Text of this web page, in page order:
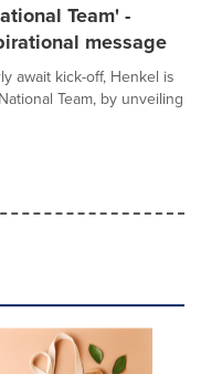
Team' -
message
await kick-off, Henkel is
Team, by unveiling